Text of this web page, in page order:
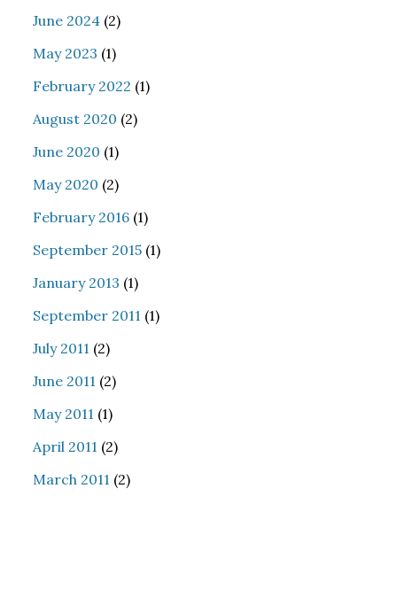
June 2024 (2)
May 2023 (1)
February 2022 (1)
August 2020 (2)
June 2020 (1)
May 2020 (2)
February 2016 (1)
September 2015 (1)
January 2013 (1)
September 2011 (1)
July 2011 (2)
June 2011 (2)
May 2011 (1)
April 2011 (2)
March 2011 (2)